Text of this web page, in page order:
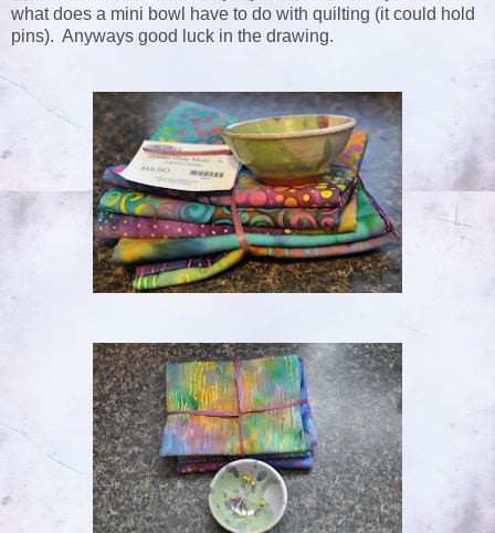
what does a mini bowl have to do with quilting (it could hold
pins). Anyways good luck in the drawing.